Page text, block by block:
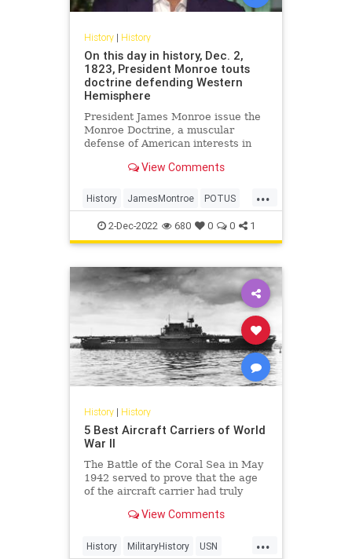
History| History
On this day in history, Dec. 2,
1823, President Monroe touts
doctrine defending Western
Hemisphere
President James Monroe issue the
Monroe Doctrine, a muscular
defense of American interests in
day in history, Dec. 2, 1823.
View Comments
...
History JamesMontroe POTUS
ThisDayInHistory USHistory
2-Dec-2022 680 0 0 1
History| History
5 Best Aircraft Carriers of World
War II
The Battle of the Coral Sea in May
1942 served to prove that the age
of the aircraft carrier had truly
View Comments
...
History MilitaryHistory USN